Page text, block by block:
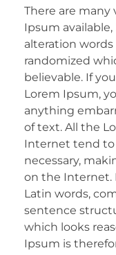
There are many
Ipsum
alteration
randomized
believable. If
Lorem Ipsum,
anything
of text. All the
Internet tend to
necessary,
on the Internet.
Latin words,
sentence
which looks
Ipsum is